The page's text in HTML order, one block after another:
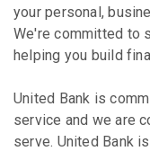
your personal,
We're committed to
helping you build
United Bank is
service and we are
serve. United Bank